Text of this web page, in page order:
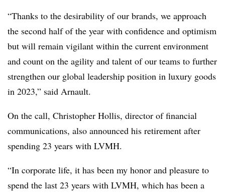
“Thanks to the desirability of our brands, we approach
the second half of the year with confidence and optimism
but will remain vigilant within the current environment
and count on the agility and talent of our teams to further
strengthen our global leadership position in luxury goods
in 2023,” said Arnault.
On the call, Christopher Hollis, director of financial
communications, also announced his retirement after
spending 23 years with LVMH.
“In corporate life, it has been my honor and pleasure to
spend the last 23 years with LVMH, which has been a